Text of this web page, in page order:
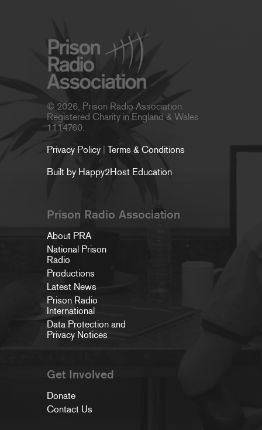
© 2026, Prison Radio Association.
Registered Charity in England & Wales
1114760.
Privacy Policy | Terms & Conditions
Built by Happy2Host Education
Prison Radio Association
About PRA
National Prison
Radio
Productions
Latest News
Prison Radio
International
Data Protection and
Privacy Notices
Get Involved
Donate
Contact Us